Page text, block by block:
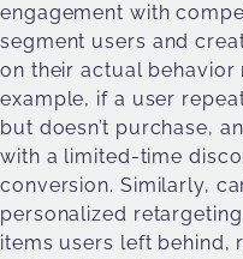
engagement with
segment users and
on their actual behavior
example, if a user
but doesn’t purchase,
with a limited-time
conversion. Similarly,
personalized
items users left behind,